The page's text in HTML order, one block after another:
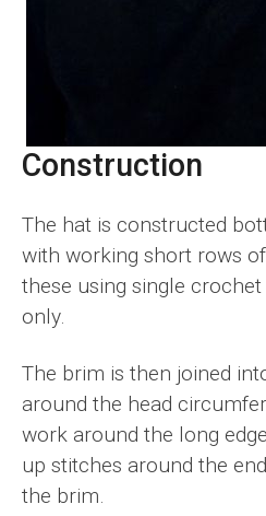
Construction
The hat is constructed
with working short rows
these using single
only.
The brim is then joined
around the head
work around the long
up stitches around the
the brim.